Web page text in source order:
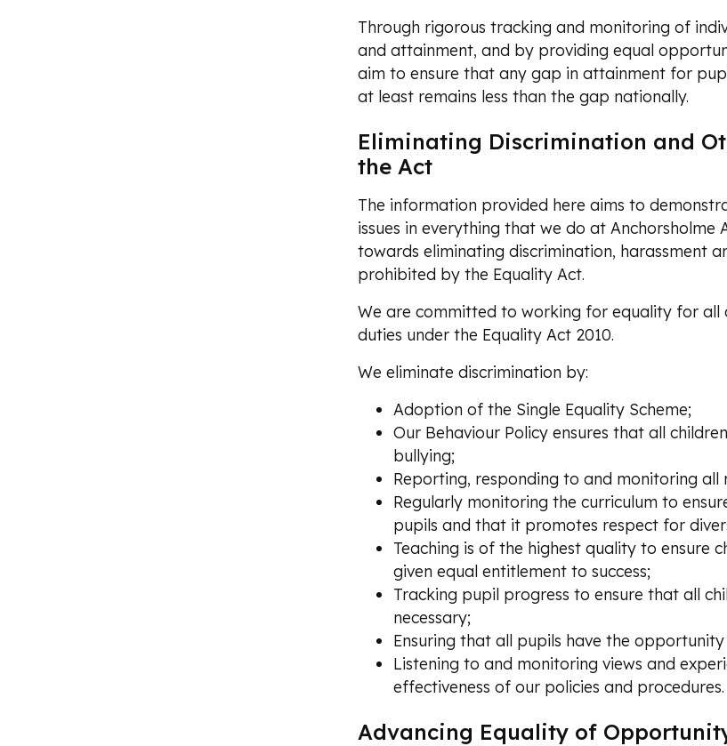
Through rigorous tracking and monitoring of
and attainment, and by providing equal
aim to ensure that any gap in attainment for
at least remains less than the gap nationally.
Eliminating Discrimination and
the Act
The information provided here aims to
issues in everything that we do at Anchorsholme
towards eliminating discrimination, harassment
prohibited by the Equality Act.
We are committed to working for equality for
duties under the Equality Act 2010.
We eliminate discrimination by:
Adoption of the Single Equality Scheme;
Our Behaviour Policy ensures that all
bullying;
Reporting, responding to and monitoring all
Regularly monitoring the curriculum to
pupils and that it promotes respect for
Teaching is of the highest quality to ensure
given equal entitlement to success;
Tracking pupil progress to ensure that all
necessary;
Ensuring that all pupils have the
Listening to and monitoring views and
effectiveness of our policies and procedures.
Advancing Equality of